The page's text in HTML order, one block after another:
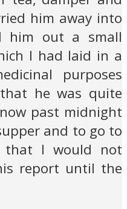
him away into
him out a small
I had laid in a
purposes
he was quite
past midnight
and to go to
that I would not
report until the